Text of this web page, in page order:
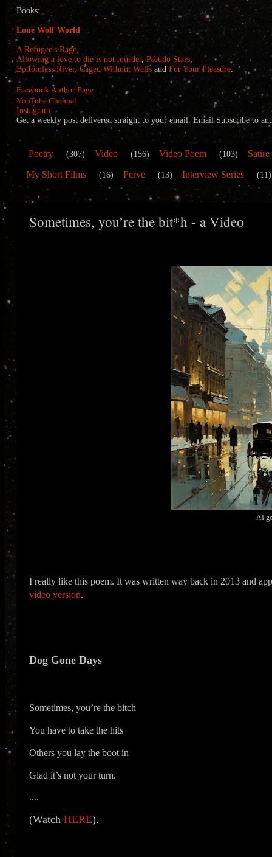
Books:
Lone Wolf World
A Refugee's Rage,
Allowing a love to die is not murder,Pseudo Stars,
Bottomless River, Caged Without Walls and For Your Pleasure.
Facebook Author Page
YouTube Channel
Instagram
Get a weekly post delivered straight to your email. Email Subscribe to
Poetry (307) Video (156) Video Poem (103)
My Short Films
(16) Perve (13) Interview Series (11)
Sometimes, you’re the bit*h - a Video
AI
I really like this poem. It was written way back in 2013 and
video version.
Dog Gone Days
Sometimes, you’re the bitch
You have to take the hits
Others you lay the boot in
Glad it’s not your turn.
....
(Watch HERE).